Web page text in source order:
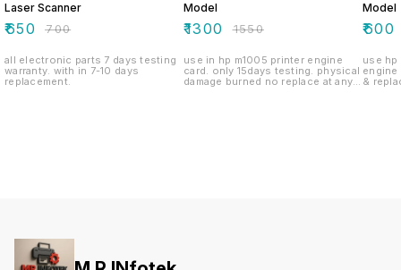
Laser Scanner
₹650 ₹700
all electronic parts 7 days testing
warranty. with in 7-10 days
replacement.
Model
₹1300 ₹1550
use in hp m1005 printer engine
card. only 15days testing. physical
damage burned no replace at any
Model
₹600
use hp
engine card. only
&